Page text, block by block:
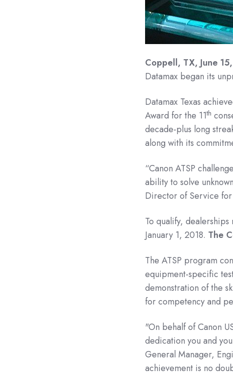
Coppell, TX, June
Datamax began its
Datamax Texas
Award for the 11th
decade-plus long
along with its
“Canon ATSP
ability to solve
Director of Service for
To qualify,
January 1, 2018. The
The ATSP program
equipment-specific
demonstration of the
for competency and
"On behalf of Canon
dedication you and
General Manager,
achievement is no